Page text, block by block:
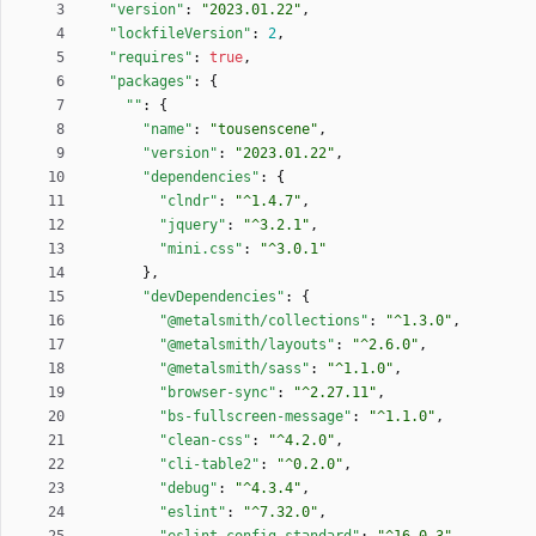
"version" : "2023.01.22" ,
"lockfileVersion" : 2,
"requires" : true,
"packages" :
{
"" :
{
"name" : "tousenscene" ,
"version" : "2023.01.22" ,
"dependencies" :
{
"clndr" : "^1.4.7" ,
"jquery" : "^3.2.1" ,
"mini.css" :
"^3.0.1"
} ,
"devDependencies" :
{
"@metalsmith/collections" : "^1.3.0" ,
"@metalsmith/layouts" : "^2.6.0" ,
"@metalsmith/sass" : "^1.1.0" ,
"browser-sync" : "^2.27.11" ,
"bs-fullscreen-message" : "^1.1.0" ,
"clean-css" : "^4.2.0" ,
"cli-table2" : "^0.2.0" ,
"debug" : "^4.3.4" ,
"eslint" : "^7.32.0" ,